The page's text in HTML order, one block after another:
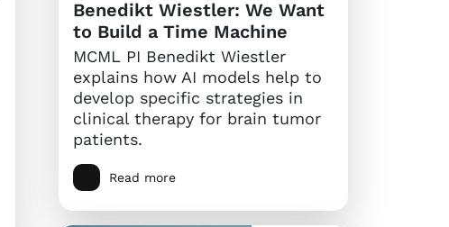
Benedikt Wiestler: We Want
to Build a Time Machine
MCML PI Benedikt Wiestler
explains how AI models help to
develop specific strategies in
clinical therapy for brain tumor
patients.
Read more